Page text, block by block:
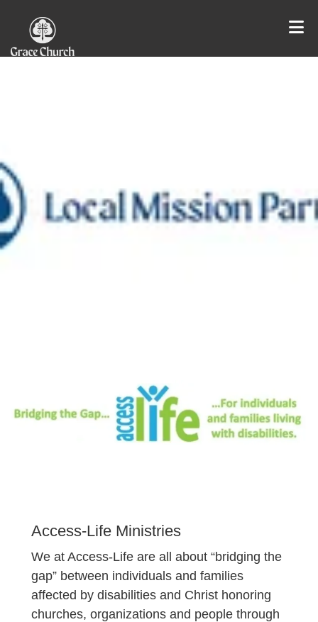
Access-Life Ministries
We at Access-Life are all about “bridging the
gap” between individuals and families
affected by disabilities and Christ honoring
churches, organizations and people through